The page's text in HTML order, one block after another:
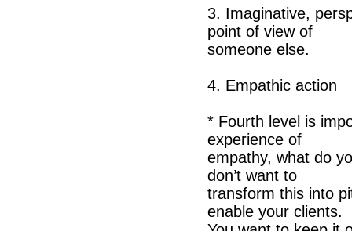
3. Imaginative,
point of view of
someone else.
4. Empathic action
* Fourth level is
experience of
empathy, what do
don’t want to
transform this into
enable your clients.